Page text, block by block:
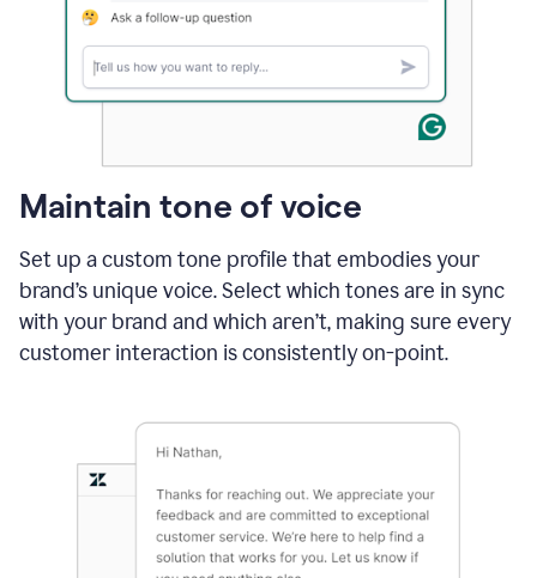
Maintain tone of voice
Set up a custom tone profile that embodies your
brand’s unique voice. Select which tones are in sync
with your brand and which aren’t, making sure every
customer interaction is consistently on-point.